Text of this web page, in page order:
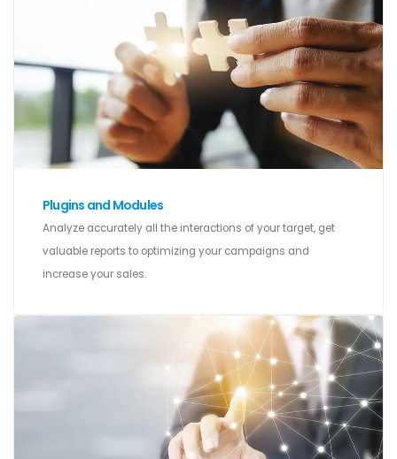
Plugins and Modules
Analyze accurately all the interactions of your target, get
valuable reports to optimizing your campaigns and
increase your sales.